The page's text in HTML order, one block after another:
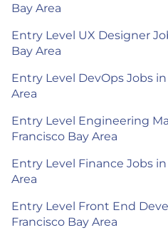
Bay Area
Entry Level UX Designer
Bay Area
Entry Level DevOps Jobs
Area
Entry Level Engineering
Francisco Bay Area
Entry Level Finance Jobs
Area
Entry Level Front End
Francisco Bay Area